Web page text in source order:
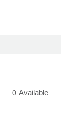
0 Available